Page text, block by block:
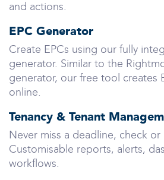
and actions.
EPC Generator
Create EPCs using our fully
generator. Similar to the
generator, our free tool creates
online.
Tenancy & Tenant
Never miss a deadline, check or
Customisable reports, alerts,
workflows.